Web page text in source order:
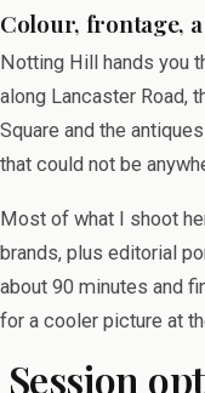
Colour, frontage,
Notting Hill hands you
along Lancaster Road,
Square and the
that could not be
Most of what I shoot
brands, plus editorial
about 90 minutes and
for a cooler picture at
Session